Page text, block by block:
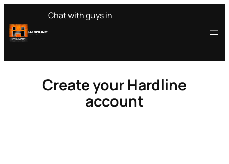
to
content
Chat with guys in
Create your Hardline
account